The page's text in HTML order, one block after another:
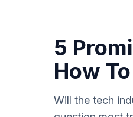
5
How
Will the tech